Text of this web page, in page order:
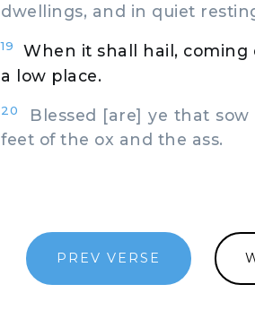
dwellings, and in quiet
19
When it shall hail, coming
a low place.
20
Blessed [are] ye that
feet of the ox and the ass.
PREV VERSE